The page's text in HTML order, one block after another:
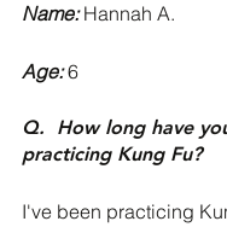
Name: Hannah A.
Age: 6
Q.  How long have
practicing Kung Fu?
I've been practicing